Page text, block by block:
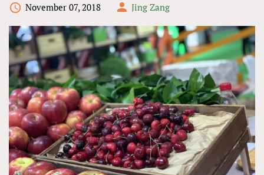
November 07, 2018 Jing Zang